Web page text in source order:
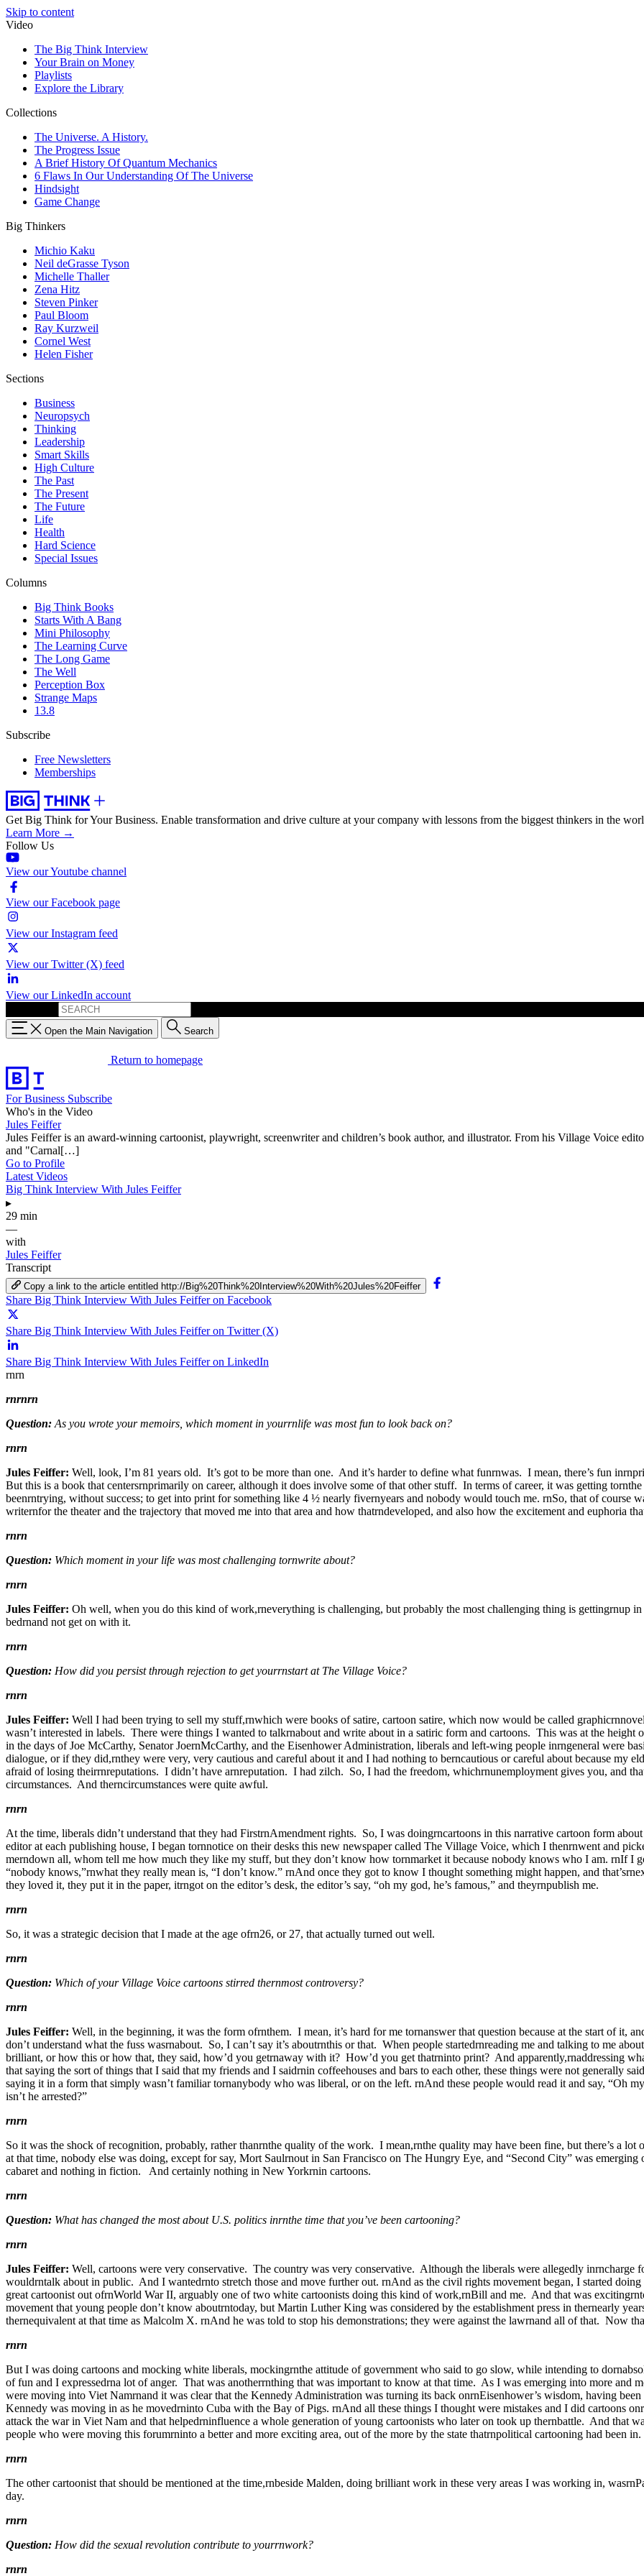
Skip to content
Video
The Big Think Interview
Your Brain on Money
Playlists
Explore the Library
Collections
The Universe. A History.
The Progress Issue
A Brief History Of Quantum Mechanics
6 Flaws In Our Understanding Of The Universe
Hindsight
Game Change
Big Thinkers
Michio Kaku
Neil deGrasse Tyson
Michelle Thaller
Zena Hitz
Steven Pinker
Paul Bloom
Ray Kurzweil
Cornel West
Helen Fisher
Sections
Business
Neuropsych
Thinking
Leadership
Smart Skills
High Culture
The Past
The Present
The Future
Life
Health
Hard Science
Special Issues
Columns
Big Think Books
Starts With A Bang
Mini Philosophy
The Learning Curve
The Long Game
The Well
Perception Box
Strange Maps
13.8
Subscribe
Free Newsletters
Memberships
Get Big Think for Your Business. Enable transformation and drive culture at your company with lessons from the biggest thinkers in the
Learn More →
Follow Us
View our Youtube channel
View our Facebook page
View our Instagram feed
View our Twitter (X) feed
View our LinkedIn account
Open the Main Navigation Search
Return to homepage
For Business Subscribe
Who's in the Video
Jules Feiffer
Jules Feiffer is an award-winning cartoonist, playwright, screenwriter and children’s book author, and illustrator. From his Village Voice
and "Carnal[…]
Go to Profile
Latest Videos
Big Think Interview With Jules Feiffer
▸
29 min
—
with
Jules Feiffer
Transcript
Copy a link to the article entitled http://Big%20Think%20Interview%20With%20Jules%20Feiffer
Share Big Think Interview With Jules Feiffer on Facebook
Share Big Think Interview With Jules Feiffer on Twitter (X)
Share Big Think Interview With Jules Feiffer on LinkedIn
rnrn
rnrnrn
Question: As you wrote your memoirs, which moment in yourrnlife was most fun to look back on?
rnrn
Jules Feiffer: Well, look, I’m 81 years old. It’s got to be more than one. And it’s harder to define what funrnwas. I mean, there’s fun
But this is a book that centersrnprimarily on career, although it does involve some of that other stuff. In terms of career, it was getting
beenrntrying, without success; to get into print for something like 4 ½ nearly fivernyears and nobody would touch me. rnSo, that of course
writernfor the theater and the trajectory that moved me into that area and how thatrndeveloped, and also how the excitement and euphoria
rnrn
Question: Which moment in your life was most challenging tornwrite about?
rnrn
Jules Feiffer: Oh well, when you do this kind of work,rneverything is challenging, but probably the most challenging thing is gettingrnup in
bedrnand not get on with it.
rnrn
Question: How did you persist through rejection to get yourrnstart at The Village Voice?
rnrn
Jules Feiffer: Well I had been trying to sell my stuff,rnwhich were books of satire, cartoon satire, which now would be called
wasn’t interested in labels. There were things I wanted to talkrnabout and write about in a satiric form and cartoons. This was at the
in the days of Joe McCarthy, Senator JoernMcCarthy, and the Eisenhower Administration, liberals and left-wing people inrngeneral were
dialogue, or if they did,rnthey were very, very cautious and careful about it and I had nothing to berncautious or careful about because my
afraid of losing theirrnreputations. I didn’t have arnreputation. I had zilch. So, I had the freedom, whichrnunemployment gives you, and
circumstances. And therncircumstances were quite awful.
rnrn
At the time, liberals didn’t understand that they had FirstrnAmendment rights. So, I was doingrncartoons in this narrative cartoon form
editor at each publishing house, I began tornnotice on their desks this new newspaper called The Village Voice, which I thenrnwent and
merndown all, whom tell me how much they like my stuff, but they don’t know how tornmarket it because nobody knows who I am. rnIf
“nobody knows,”rnwhat they really mean is, “I don’t know.” rnAnd once they got to know I thought something might happen, and
they loved it, they put it in the paper, itrngot on the editor’s desk, the editor’s say, “oh my god, he’s famous,” and theyrnpublish me.
rnrn
So, it was a strategic decision that I made at the age ofrn26, or 27, that actually turned out well.
rnrn
Question: Which of your Village Voice cartoons stirred thernmost controversy?
rnrn
Jules Feiffer: Well, in the beginning, it was the form ofrnthem. I mean, it’s hard for me tornanswer that question because at the start of it,
don’t understand what the fuss wasrnabout. So, I can’t say it’s aboutrnthis or that. When people startedrnreading me and talking to me
brilliant, or how this or how that, they said, how’d you getrnaway with it? How’d you get thatrninto print? And apparently,rnaddressing
that saying the sort of things that I said that my friends and I saidrnin coffeehouses and bars to each other, these things were not generally
saying it in a form that simply wasn’t familiar tornanybody who was liberal, or on the left. rnAnd these people would read it and say, “Oh
isn’t he arrested?”
rnrn
So it was the shock of recognition, probably, rather thanrnthe quality of the work. I mean,rnthe quality may have been fine, but there’s a
at that time, nobody else was doing, except for say, Mort Saulrnout in San Francisco on The Hungry Eye, and “Second City” was
cabaret and nothing in fiction. And certainly nothing in New Yorkrnin cartoons.
rnrn
Question: What has changed the most about U.S. politics inrnthe time that you’ve been cartooning?
rnrn
Jules Feiffer: Well, cartoons were very conservative. The country was very conservative. Although the liberals were allegedly inrncharge
wouldrntalk about in public. And I wantedrnto stretch those and move further out. rnAnd as the civil rights movement began, I started
great cartoonist out ofrnWorld War II, arguably one of two white cartoonists doing this kind of work,rnBill and me. And that was
movement that young people don’t know aboutrntoday, but Martin Luther King was considered by the establishment press in thernearly
thernequivalent at that time as Malcolm X. rnAnd he was told to stop his demonstrations; they were against the lawrnand all of that. Now
rnrn
But I was doing cartoons and mocking white liberals, mockingrnthe attitude of government who said to go slow, while intending to
of fun and I expressedrna lot of anger. That was anotherrnthing that was important to know at that time. As I was emerging into more and
were moving into Viet Namrnand it was clear that the Kennedy Administration was turning its back onrnEisenhower’s wisdom, having
Kennedy was moving in as he movedrninto Cuba with the Bay of Pigs. rnAnd all these things I thought were mistakes and I did cartoons
attack the war in Viet Nam and that helpedrninfluence a whole generation of young cartoonists who later on took up thernbattle. And that
people who were moving this forumrninto a better and more exciting area, out of the more by the state thatrnpolitical cartooning had been in.
rnrn
The other cartoonist that should be mentioned at the time,rnbeside Malden, doing brilliant work in these very areas I was working in,
day.
rnrn
Question: How did the sexual revolution contribute to yourrnwork?
rnrn